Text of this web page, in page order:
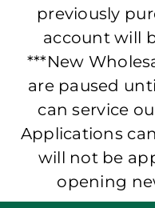
previously
account will
***New
are paused
can service
Applications
will not be
opening